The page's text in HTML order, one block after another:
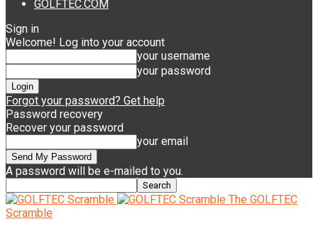
GOLFTEC.COM
Sign in
Welcome! Log into your account
your username
your password
Forgot your password? Get help
Password recovery
Recover your password
your email
A password will be e-mailed to you.
The GOLFTEC
Scramble